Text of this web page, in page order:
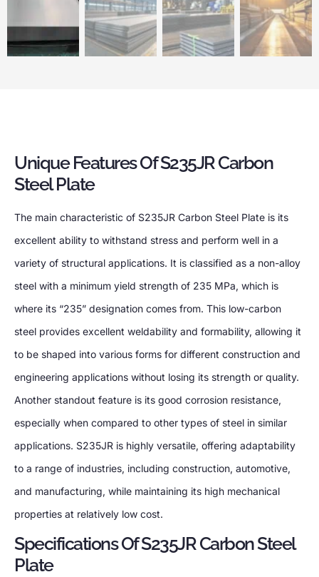
Unique Features Of S235JR Carbon
Steel Plate
The main characteristic of S235JR Carbon Steel Plate is its
excellent ability to withstand stress and perform well in a
variety of structural applications. It is classified as a non-alloy
steel with a minimum yield strength of 235 MPa, which is
where its “235” designation comes from. This low-carbon
steel provides excellent weldability and formability, allowing it
to be shaped into various forms for different construction and
engineering applications without losing its strength or quality.
Another standout feature is its good corrosion resistance,
especially when compared to other types of steel in similar
applications. S235JR is highly versatile, offering adaptability
to a range of industries, including construction, automotive,
and manufacturing, while maintaining its high mechanical
properties at relatively low cost.
Specifications Of S235JR Carbon Steel
Plate